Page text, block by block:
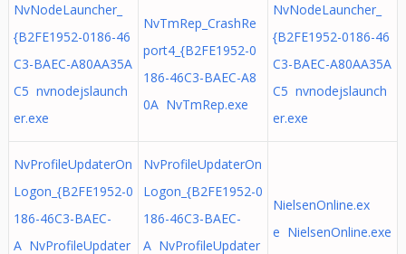
NvNodeLauncher_
{B2FE1952-0186-46
C3-BAEC-A80AA35A
C5 nvnodejslaunch
er.exe
NvTmRep_CrashRe
port4_{B2FE1952-0
186-46C3-BAEC-A8
0A NvTmRep.exe
NvNodeLauncher_
{B2FE1952-0186-46
C3-BAEC-A80AA35A
C5 nvnodejslaunch
er.exe
NvProfileUpdaterOn
Logon_{B2FE1952-0
186-46C3-BAEC-
A NvProfileUpdater
NvProfileUpdaterOn
Logon_{B2FE1952-0
186-46C3-BAEC-
A NvProfileUpdater
NielsenOnline.ex
e NielsenOnline.exe